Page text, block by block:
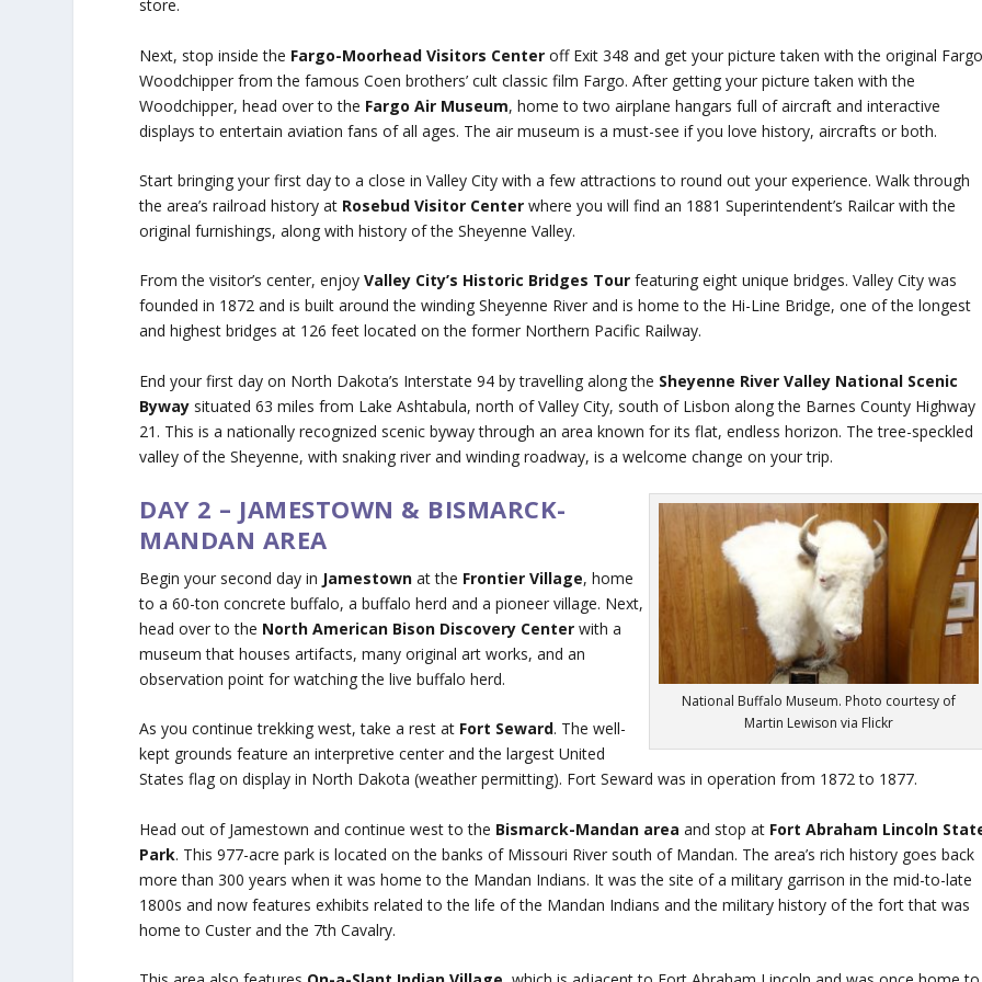
store.
Next, stop inside the Fargo-Moorhead Visitors Center off Exit 348 and get your picture taken with the original
Woodchipper from the famous Coen brothers’ cult classic film Fargo. After getting your picture taken with the
Woodchipper, head over to the Fargo Air Museum, home to two airplane hangars full of aircraft and interactive
displays to entertain aviation fans of all ages. The air museum is a must-see if you love history, aircrafts or both.
Start bringing your first day to a close in Valley City with a few attractions to round out your experience. Walk through
the area’s railroad history at Rosebud Visitor Center where you will find an 1881 Superintendent’s Railcar with the
original furnishings, along with history of the Sheyenne Valley.
From the visitor’s center, enjoyValley City’s Historic Bridges Tour featuring eight unique bridges. Valley City was
founded in 1872 and is built around the winding Sheyenne River and is home to the Hi-Line Bridge, one of the longest
and highest bridges at 126 feet located on the former Northern Pacific Railway.
End your first day on North Dakota’s Interstate 94 by travelling along the Sheyenne River Valley National Scenic
Byway situated 63 miles from Lake Ashtabula, north of Valley City, south of Lisbon along the Barnes County Highway
21. This is a nationally recognized scenic byway through an area known for its flat, endless horizon. The tree-speckled
valley of the Sheyenne, with snaking river and winding roadway, is a welcome change on your trip.
National Buffalo Museum. Photo courtesy of
Martin Lewison via Flickr
DAY 2 – JAMESTOWN & BISMARCK-
MANDAN AREA
Begin your second day in Jamestown at the Frontier Village, home
to a 60-ton concrete buffalo, a buffalo herd and a pioneer village. Next,
head over to the North American Bison Discovery Centerwith a
museum that houses artifacts, many original art works, and an
observation point for watching the live buffalo herd.
As you continue trekking west, take a rest at Fort Seward. The well-
kept grounds feature an interpretive center and the largest United
States flag on display in North Dakota (weather permitting). Fort Seward was in operation from 1872 to 1877.
Head out of Jamestown and continue west to the Bismarck-Mandan area and stop at Fort Abraham Lincoln
Park. This 977-acre park is located on the banks of Missouri River south of Mandan. The area’s rich history goes back
more than 300 years when it was home to the Mandan Indians. It was the site of a military garrison in the mid-to-late
1800s and now features exhibits related to the life of the Mandan Indians and the military history of the fort that was
home to Custer and the 7th Cavalry.